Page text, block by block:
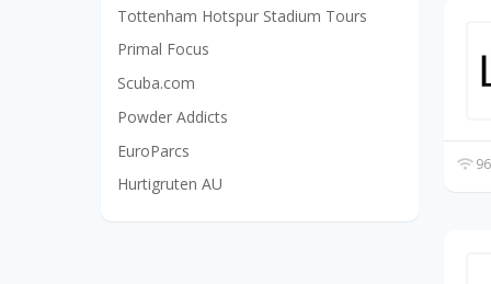
Tottenham Hotspur Stadium Tours
Primal Focus
Scuba.com
Powder Addicts
EuroParcs
Hurtigruten AU